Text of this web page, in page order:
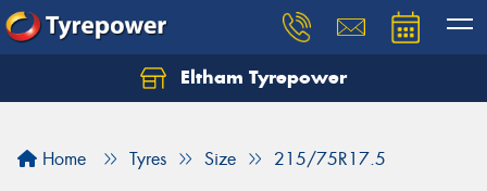
Eltham Tyrepower
Home Tyres Size 215/75R17.5
Let us know what you need, and our team will
Your details